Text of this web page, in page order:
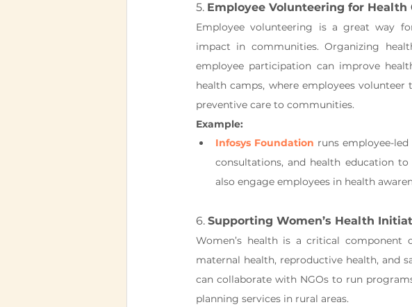
5. Employee Volunteering for Health
Employee volunteering is a great way
impact in communities. Organizing
employee participation can improve
health camps, where employees volunteer
preventive care to communities.
Example:
Infosys Foundation runs employee-led
consultations, and health education
also engage employees in health
6. Supporting Women’s Health
Women’s health is a critical component
maternal health, reproductive health, and
can collaborate with NGOs to run
planning services in rural areas.